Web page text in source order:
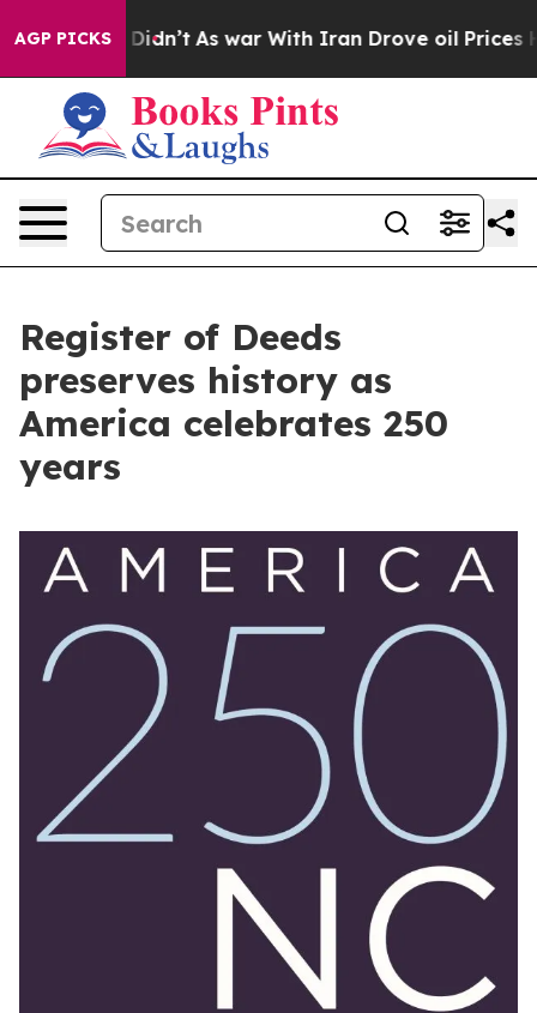
AGP PICKS
Didn’t As war With Iran Drove oil Prices Higher,
Register of Deeds
preserves history as
America celebrates 250
years